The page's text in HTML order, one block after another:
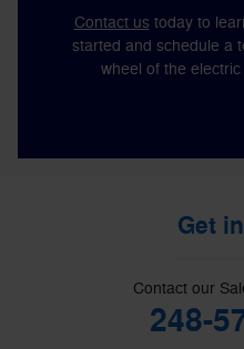
Contact us today to
started and schedule a
wheel of the
Get
Contact our
248-